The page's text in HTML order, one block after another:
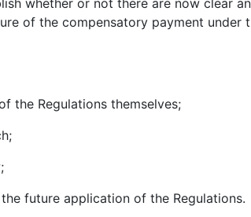
whether or not there are now clear
of the compensatory payment under
the Regulations themselves;
future application of the Regulations.